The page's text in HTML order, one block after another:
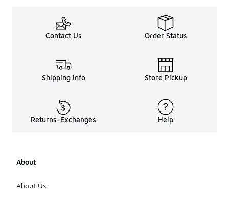
Contact Us Order Status
Shipping Info Store Pickup
Returns-Exchanges Help
About
About Us